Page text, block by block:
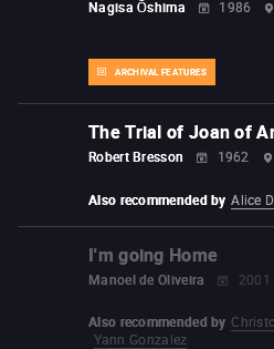
Nagisa Ōshima 1986
ARCHIVAL FEATURES
The Trial of Joan of
Robert Bresson 1962
Also recommended by Alice
I'm going Home
Manoel de Oliveira 2001
Also recommended by
Yann Gonzalez